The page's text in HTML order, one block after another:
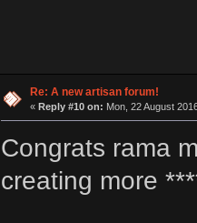
Re: A new artisan forum!
« Reply #10 on: Mon, 22 August
Congrats rama
creating more